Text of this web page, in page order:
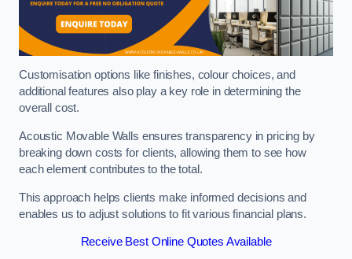
Customisation options like finishes, colour choices, and
additional features also play a key role in determining the
overall cost.
Acoustic Movable Walls ensures transparency in pricing by
breaking down costs for clients, allowing them to see how
each element contributes to the total.
This approach helps clients make informed decisions and
enables us to adjust solutions to fit various financial plans.
Receive Best Online Quotes Available